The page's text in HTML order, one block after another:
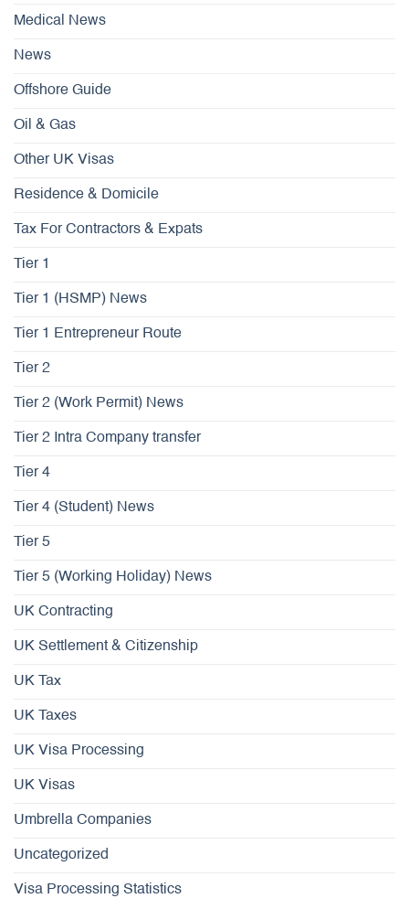
Medical News
News
Offshore Guide
Oil & Gas
Other UK Visas
Residence & Domicile
Tax For Contractors & Expats
Tier 1
Tier 1 (HSMP) News
Tier 1 Entrepreneur Route
Tier 2
Tier 2 (Work Permit) News
Tier 2 Intra Company transfer
Tier 4
Tier 4 (Student) News
Tier 5
Tier 5 (Working Holiday) News
UK Contracting
UK Settlement & Citizenship
UK Tax
UK Taxes
UK Visa Processing
UK Visas
Umbrella Companies
Uncategorized
Visa Processing Statistics